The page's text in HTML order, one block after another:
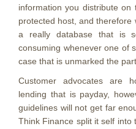
information you distribute
protected host, and therefore
a really database that is
consuming whenever one of
case that is unmarked the part.
Customer advocates are
lending that is payday,
guidelines will not get far
Think Finance split it self into